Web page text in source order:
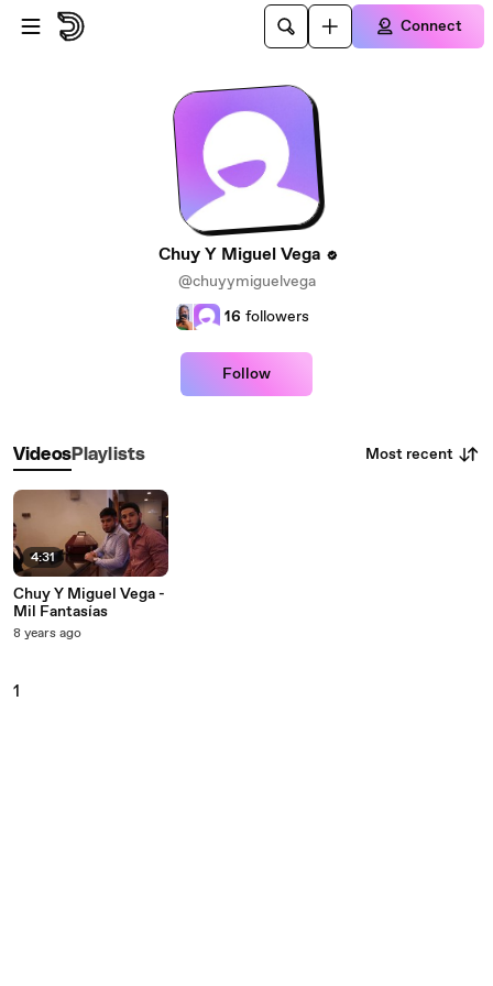
Skip to main content
Connect
Chuy Y Miguel Vega
@chuyymiguelvega
16 followers
Follow
VideosPlaylists Most recent
4:31
Chuy Y Miguel Vega -
Mil Fantasías
8 years ago
1